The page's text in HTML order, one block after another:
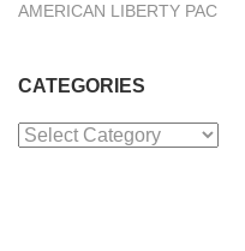
AMERICAN LIBERTY PAC
CATEGORIES
Categories